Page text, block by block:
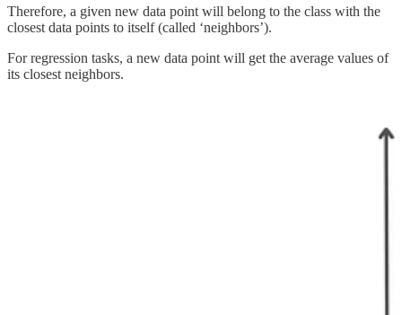
Therefore, a given new data point will belong to the class with the
closest data points to itself (called ‘neighbors’).
For regression tasks, a new data point will get the average values of
its closest neighbors.